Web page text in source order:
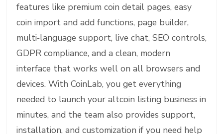
features like premium coin detail pages, easy
coin import and add functions, page builder,
multi‑language support, live chat, SEO controls,
GDPR compliance, and a clean, modern
interface that works well on all browsers and
devices. With CoinLab, you get everything
needed to launch your altcoin listing business in
minutes, and the team also provides support,
installation, and customization if you need help